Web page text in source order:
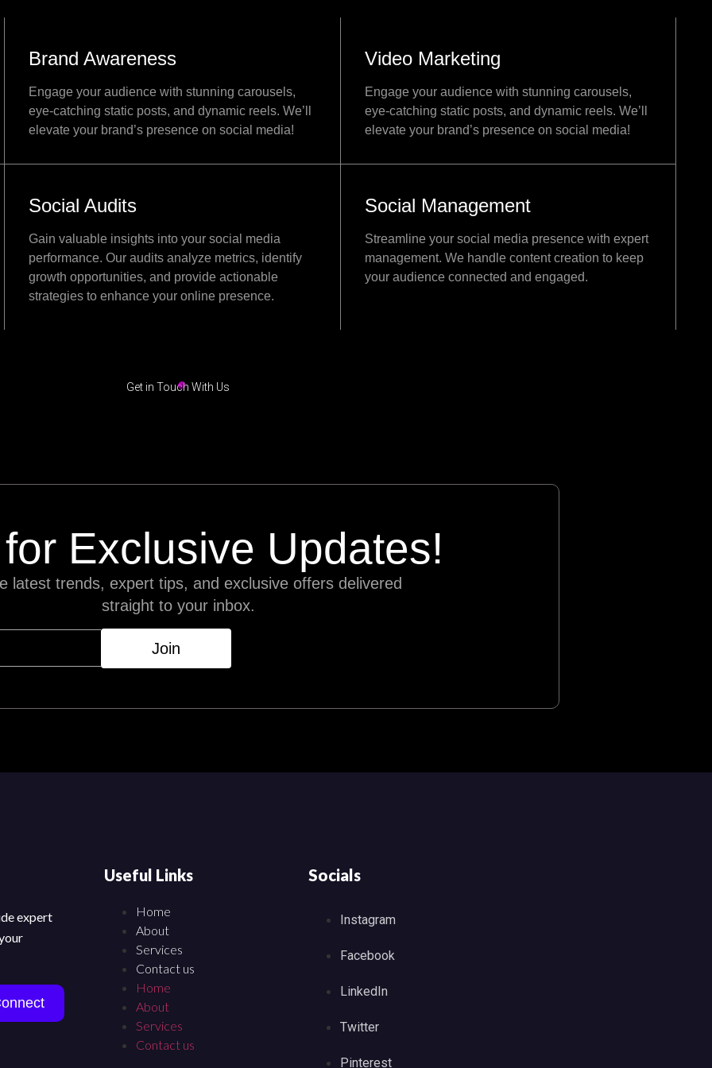
Brand Awareness
Engage your audience with stunning carousels,
eye-catching static posts, and dynamic reels. We’ll
elevate your brand’s presence on social media!
Video Marketing
Engage your audience with stunning carousels,
eye-catching static posts, and dynamic reels. We’ll
elevate your brand’s presence on social media!
Social Audits
Gain valuable insights into your social media
performance. Our audits analyze metrics, identify
growth opportunities, and provide actionable
strategies to enhance your online presence.
Social Management
Streamline your social media presence with expert
management. We handle content creation to keep
your audience connected and engaged.
Get in Touch With Us
Exclusive Updates!
latest trends, expert tips, and exclusive offers delivered
straight to your inbox.
Join
expert
Useful Links
Home
About
Services
Contact us
Home
About
Services
Contact us
Socials
Instagram
Facebook
LinkedIn
Twitter
Pinterest